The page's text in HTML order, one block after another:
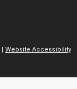
| Website Accessibility